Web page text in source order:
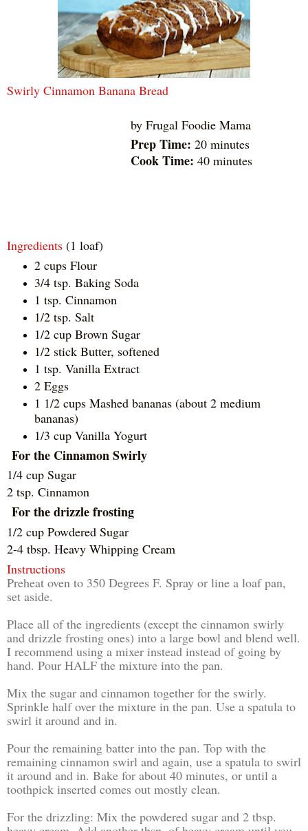
Swirly Cinnamon Banana Bread
by Frugal Foodie Mama
Prep Time: 20 minutes
Cook Time: 40 minutes
Ingredients (1 loaf)
2 cups Flour
3/4 tsp. Baking Soda
1 tsp. Cinnamon
1/2 tsp. Salt
1/2 cup Brown Sugar
1/2 stick Butter, softened
1 tsp. Vanilla Extract
2 Eggs
1 1/2 cups Mashed bananas (about 2 medium
bananas)
1/3 cup Vanilla Yogurt
For the Cinnamon Swirly
1/4 cup Sugar
2 tsp. Cinnamon
For the drizzle frosting
1/2 cup Powdered Sugar
2-4 tbsp. Heavy Whipping Cream
Instructions
Preheat oven to 350 Degrees F. Spray or line a loaf pan,
set aside.
Place all of the ingredients (except the cinnamon swirly
and drizzle frosting ones) into a large bowl and blend well.
I recommend using a mixer instead instead of going by
hand. Pour HALF the mixture into the pan.
Mix the sugar and cinnamon together for the swirly.
Sprinkle half over the mixture in the pan. Use a spatula to
swirl it around and in.
Pour the remaining batter into the pan. Top with the
remaining cinnamon swirl and again, use a spatula to swirl
it around and in. Bake for about 40 minutes, or until a
toothpick inserted comes out mostly clean.
For the drizzling: Mix the powdered sugar and 2 tbsp.